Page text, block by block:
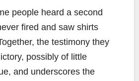
people heard a second
fired and saw shirts
the testimony they
possibly of little
and underscores the